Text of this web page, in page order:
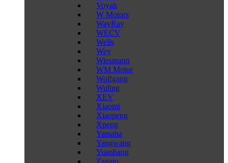
Voyah
W Motors
WayRay
WECV
Wells
Wey
Wiesmann
WM Motor
Wolfgang
Wuling
XEV
Xiaomi
Xiaopeng
Xpeng
Yamaha
Yangwang
Yuanhang
Zagato